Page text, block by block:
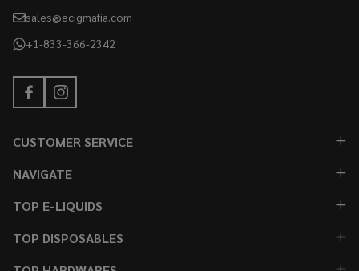
sales@ecigmafia.com
+1-833-366-2342
CUSTOMER SERVICE
NAVIGATE
TOP E-LIQUIDS
TOP DISPOSABLES